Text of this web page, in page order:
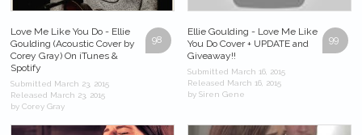
98
Love Me Like You Do - Ellie
Goulding (Acoustic Cover by
Corey Gray) On iTunes &
Spotify
Submitted March 23, 2015
Released March 23, 2015
by Corey Gray
99
Ellie Goulding - Love Me Like
You Do Cover + UPDATE and
Giveaway!!
Submitted March 16, 2015
Released March 16, 2015
by Siren Gene